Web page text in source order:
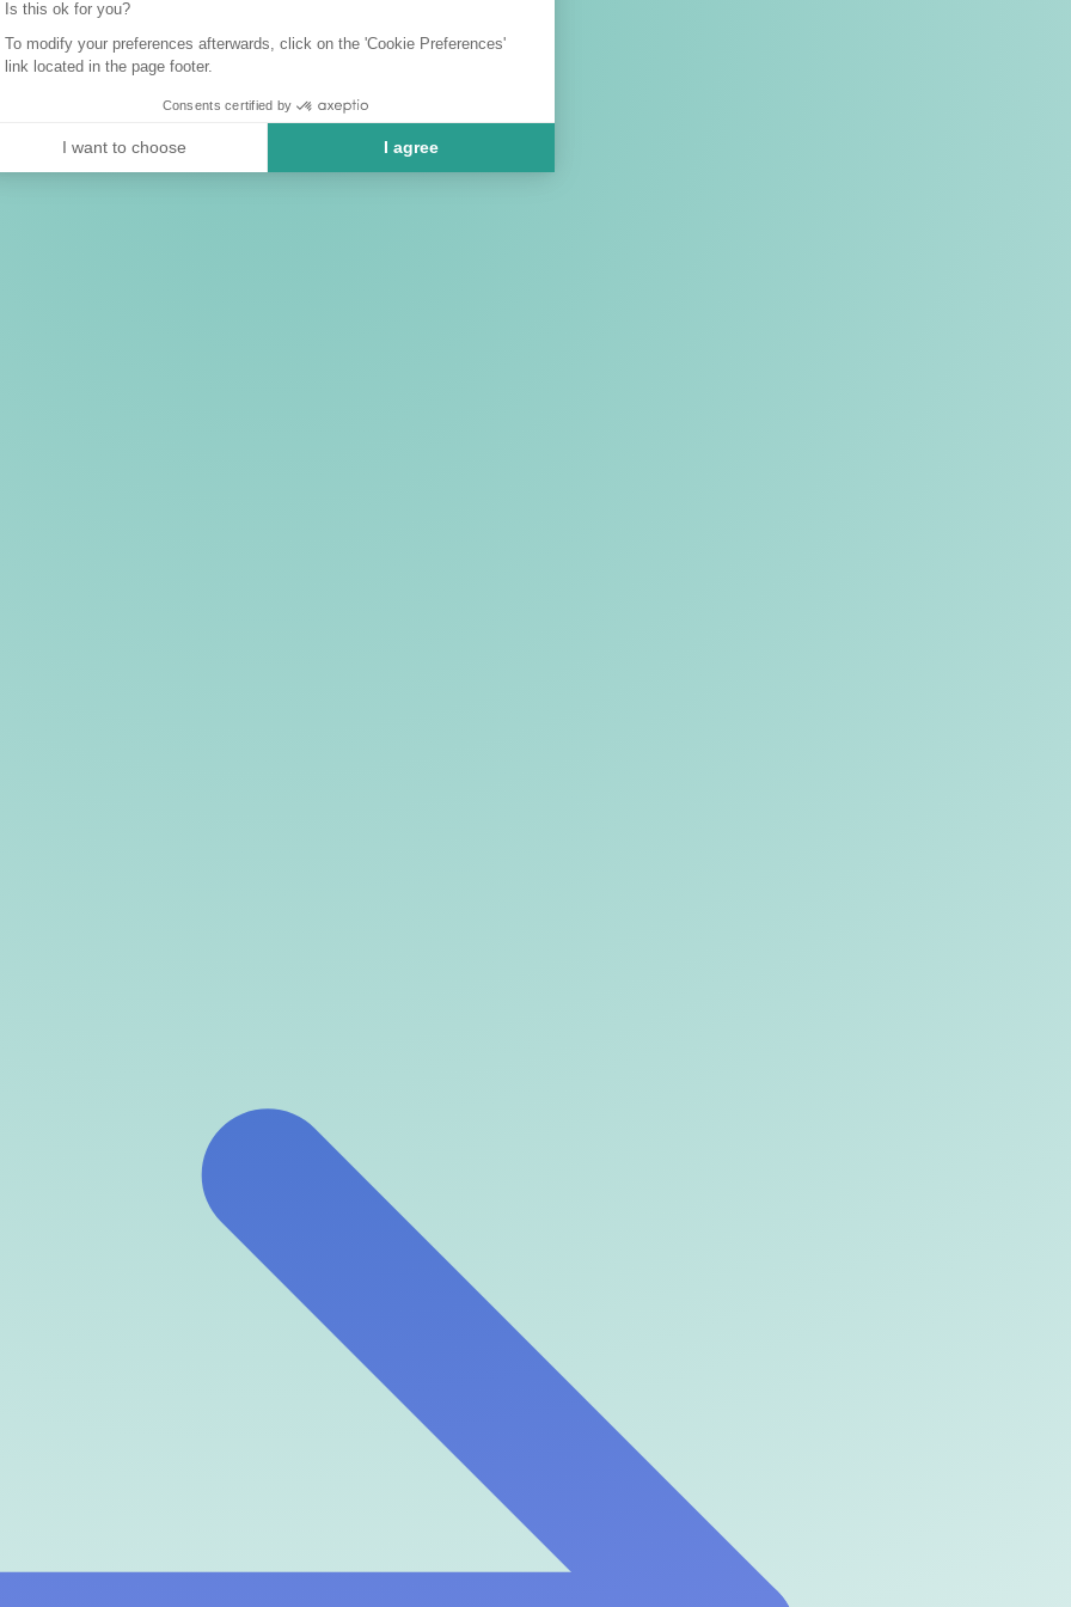
Is this ok for you?
To modify your preferences afterwards, click on the 'Cookie Preferences'
link located in the page footer.
Consents certified by
I want to choose I agree